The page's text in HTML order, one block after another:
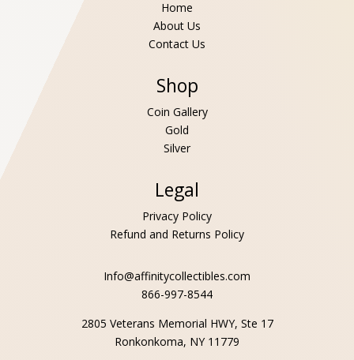
Home
About Us
Contact Us
Shop
Coin Gallery
Gold
Silver
Legal
Privacy Policy
Refund and Returns Policy
Info@affinitycollectibles.com
866-997-8544
2805 Veterans Memorial HWY, Ste 17
Ronkonkoma, NY 11779